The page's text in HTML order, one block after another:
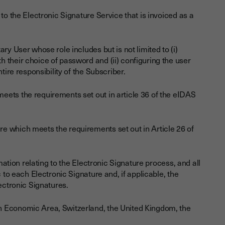
the Electronic Signature Service that is invoiced as a
User whose role includes but is not limited to (i)
their choice of password and (ii) configuring the user
responsibility of the Subscriber.
the requirements set out in article 36 of the eIDAS
which meets the requirements set out in Article 26 of
relating to the Electronic Signature process, and all
each Electronic Signature and, if applicable, the
Signatures.
Area, Switzerland, the United Kingdom, the